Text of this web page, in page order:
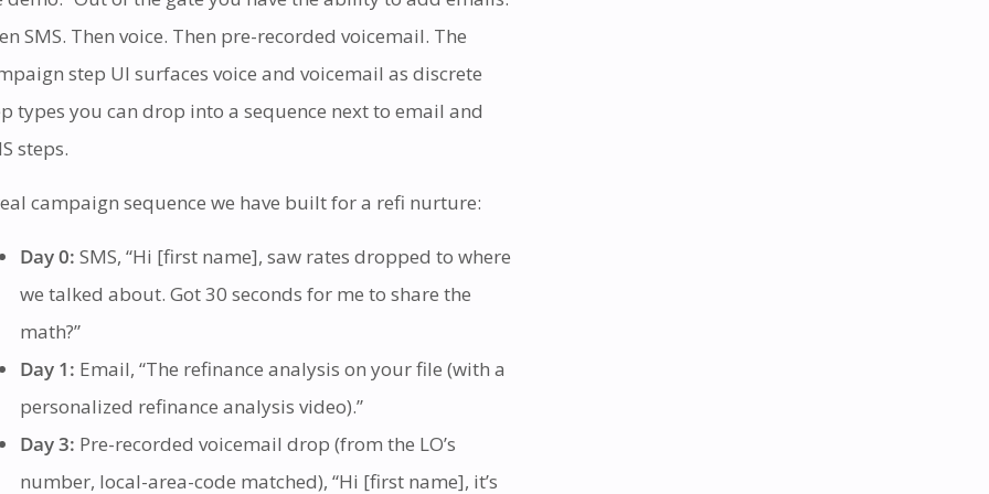
SMS. Then voice. Then pre-recorded voicemail. The
step UI surfaces voice and voicemail as discrete
types you can drop into a sequence next to email and
steps.
campaign sequence we have built for a refi nurture:
Day 0: SMS, “Hi [first name], saw rates dropped to where
we talked about. Got 30 seconds for me to share the
math?”
Day 1: Email, “The refinance analysis on your file (with a
personalized refinance analysis video).”
Day 3: Pre-recorded voicemail drop (from the LO’s
number, local-area-code matched), “Hi [first name], it’s